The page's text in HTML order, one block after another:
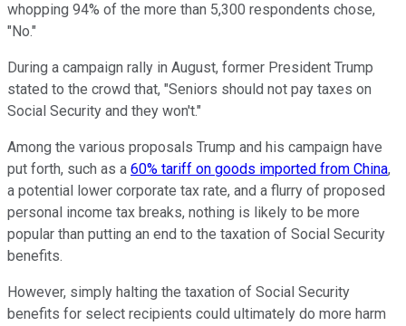
whopping 94% of the more than 5,300 respondents chose,
"No."
During a campaign rally in August, former President Trump
stated to the crowd that, "Seniors should not pay taxes on
Social Security and they won't."
Among the various proposals Trump and his campaign have
put forth, such as a 60% tariff on goods imported from China,
a potential lower corporate tax rate, and a flurry of proposed
personal income tax breaks, nothing is likely to be more
popular than putting an end to the taxation of Social Security
benefits.
However, simply halting the taxation of Social Security
benefits for select recipients could ultimately do more harm